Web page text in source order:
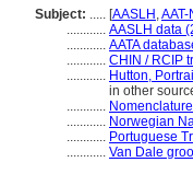
Subject: ..... [AASLH ,AAT-
............ AASLH data
............ AATA
............ CHIN / RCIP
............ Hutton,
in other
............
............ Norwegian
............ Portuguese
............ Van Dale